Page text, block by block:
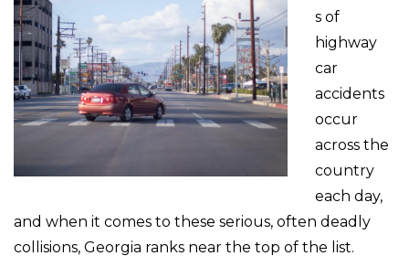
s of
highway
car
accidents
occur
across the
country
each day,
and when it comes to these serious, often deadly
collisions, Georgia ranks near the top of the list.